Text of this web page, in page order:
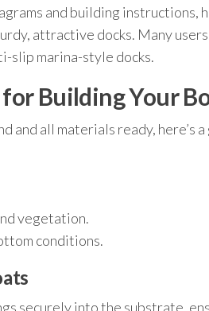
and building instructions,
attractive docks. Many
slip marina-style docks.
Building Your
and all materials ready,
vegetation.
conditions.
securely into the substrate,